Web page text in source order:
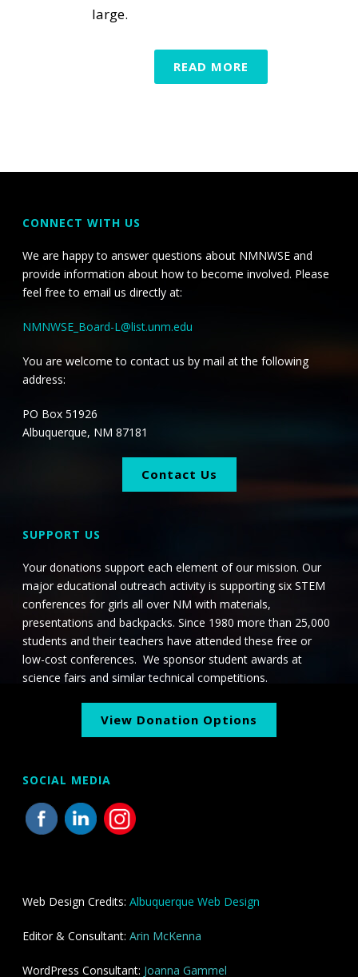
large.
READ MORE
CONNECT WITH US
We are happy to answer questions about NMNWSE and
provide information about how to become involved. Please
feel free to email us directly at:
NMNWSE_Board-L@list.unm.edu
You are welcome to contact us by mail at the following
address:
PO Box 51926
Albuquerque, NM 87181
Contact Us
SUPPORT US
Your donations support each element of our mission. Our
major educational outreach activity is supporting six STEM
conferences for girls all over NM with materials,
presentations and backpacks. Since 1980 more than 25,000
students and their teachers have attended these free or
low-cost conferences. We sponsor student awards at
science fairs and similar technical competitions.
View Donation Options
SOCIAL MEDIA
Web Design Credits:Albuquerque Web Design
Editor & Consultant:Arin McKenna
WordPress Consultant: Joanna Gammel